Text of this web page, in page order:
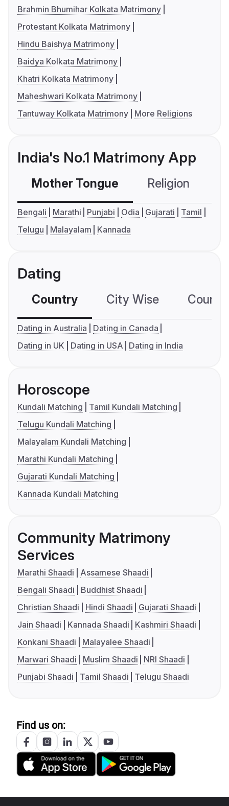
Brahmin Bhumihar Kolkata Matrimony
Protestant Kolkata Matrimony
Hindu Baishya Matrimony
Baidya Kolkata Matrimony
Khatri Kolkata Matrimony
Maheshwari Kolkata Matrimony
Tantuway Kolkata Matrimony
More Religions
India's No.1 Matrimony App
Mother Tongue Religion
Bengali Marathi Punjabi Odia Gujarati
Tamil
Telugu
Malayalam Kannada
Dating
Country City Wise
Dating in Australia
Dating in Canada
Dating in UK
Dating in USA Dating in India
Horoscope
Kundali Matching
Tamil Kundali Matching
Telugu Kundali Matching
Malayalam Kundali Matching
Marathi Kundali Matching
Gujarati Kundali Matching
Kannada Kundali Matching
Community Matrimony
Services
Marathi Shaadi
Assamese Shaadi
Bengali Shaadi
Buddhist Shaadi
Christian Shaadi
Hindi Shaadi
Gujarati Shaadi
Jain Shaadi
Kannada Shaadi
Kashmiri Shaadi
Konkani Shaadi
Malayalee Shaadi
Marwari Shaadi
Muslim Shaadi
NRI Shaadi
Punjabi Shaadi
Tamil Shaadi Telugu Shaadi
Find us on: